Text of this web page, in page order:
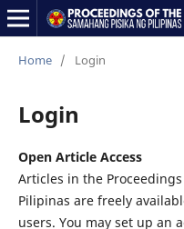
Home / Login
Login
Open Article Access
Articles in the
Pilipinas are freely
users. You may set up an